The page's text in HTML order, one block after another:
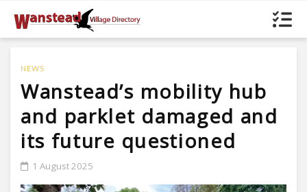
NEWS
Wanstead’s mobility hub
and parklet damaged and
its future questioned
1 August 2025